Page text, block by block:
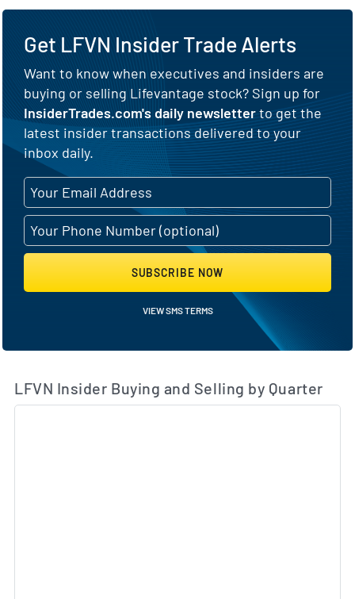
Get LFVN Insider Trade Alerts
Want to know when executives and insiders are
buying or selling Lifevantage stock? Sign up for
InsiderTrades.com's daily newsletterto get the
latest insider transactions delivered to your
inbox daily.
SUBSCRIBE NOW
VIEW SMS TERMS
LFVN Insider Buying and Selling by Quarter